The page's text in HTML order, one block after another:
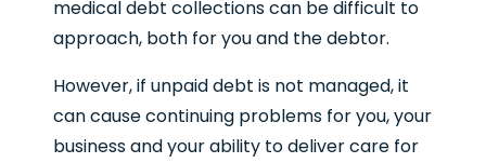
medical debt collections can be difficult to
approach, both for you and the debtor.
However, if unpaid debt is not managed, it
can cause continuing problems for you, your
business and your ability to deliver care for